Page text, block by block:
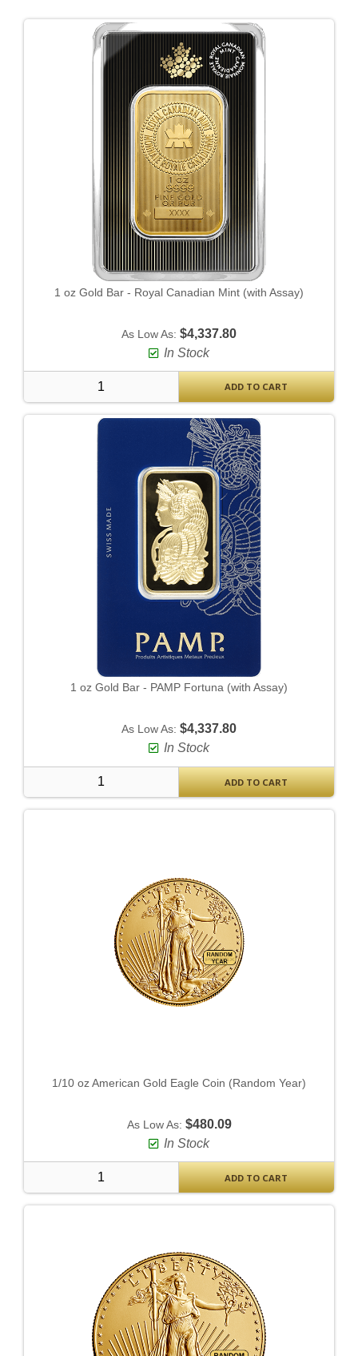
1 oz Gold Bar - Royal Canadian Mint (with Assay)
As Low As: $4,337.80
In Stock
ADD TO CART
1 oz Gold Bar - PAMP Fortuna (with Assay)
As Low As: $4,337.80
In Stock
ADD TO CART
1/10 oz American Gold Eagle Coin (Random Year)
As Low As: $480.09
In Stock
ADD TO CART